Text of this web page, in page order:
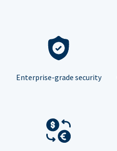
Enterprise-grade security